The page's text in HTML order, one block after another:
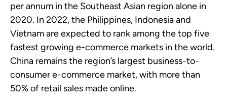
per annum in the Southeast Asian region alone in
2020. In 2022, the Philippines, Indonesia and
Vietnam are expected to rank among the top five
fastest growing e-commerce markets in the world.
China remains the region’s largest business-to-
consumer e-commerce market, with more than
50% of retail sales made online.